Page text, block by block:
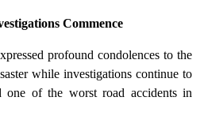
Commence
profound condolences to the
while investigations continue to
one of the worst road accidents in